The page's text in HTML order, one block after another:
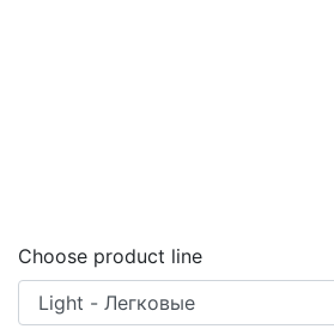
Choose product line